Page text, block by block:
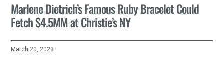
Marlene Dietrich’s Famous Ruby Bracelet Could
Fetch $4.5MM at Christie’s NY
March 20, 2023